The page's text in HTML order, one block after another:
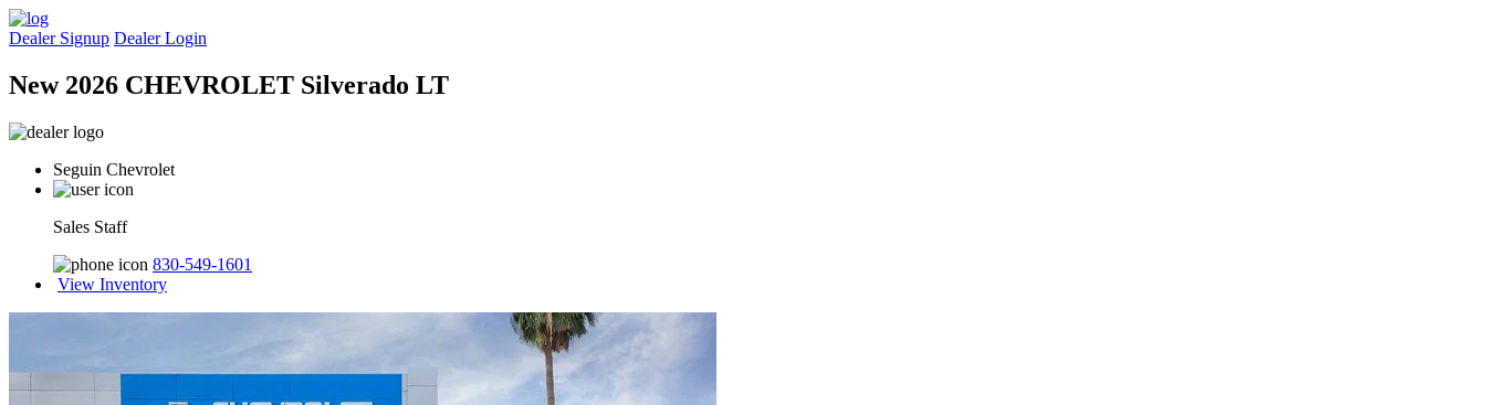
Dealer Signup Dealer Login
New 2026 CHEVROLET Silverado LT
Seguin Chevrolet
Sales Staff
830-549-1601
View Inventory